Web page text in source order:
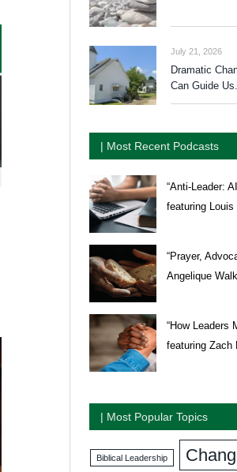
July 21, 2026
Dramatic
Can Guide Us.
| Most Recent Podcasts
“Anti-Leader:
featuring
“Prayer,
Angelique
“How Leaders
featuring Zach
| Most Popular Topics
Biblical Leadership